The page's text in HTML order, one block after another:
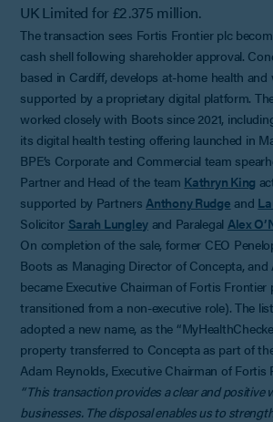
UK Limited for £2.375 million.
The transaction sees Fortis Frontier plc
cash shell following shareholder approval.
based in Cardiff, develops at-home health
supported by a proprietary digital platform.
worked closely with Boots since 2021,
its digital health testing offering launched in
BPE’s Corporate and Commercial team
Partner and Head of the team Kathryn King
supported by Partners Anthony Rudge and
Solicitor Sarah Lungleyand Paralegal Alex
On completion of the sale, former CEO
Boots as Managing Director of Concepta, and
became Executive Chairman of Fortis Frontier
transitioned from a non-executive role). The
adopted a new name, as the
property transferred to Concepta as part of
Adam Reynolds, Executive Chairman of Fortis
“This transaction provides a clear and positive
businesses. The disposal enables us to